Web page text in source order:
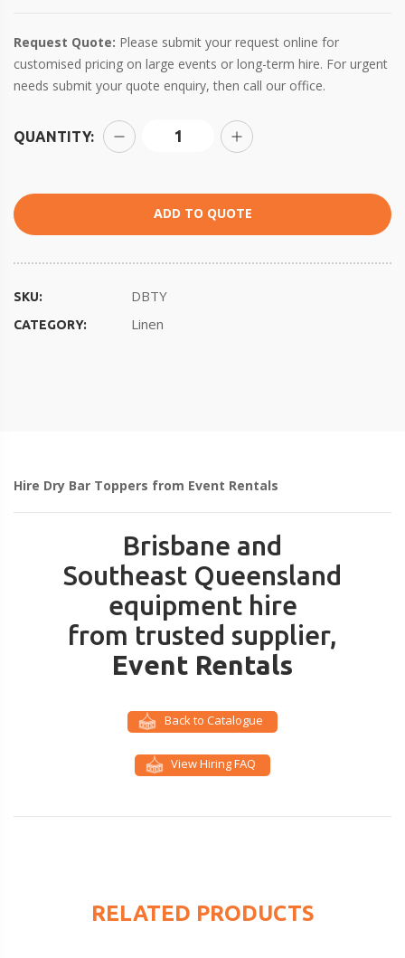
Request Quote: Please submit your request online for
customised pricing on large events or long-term hire. For urgent
needs submit your quote enquiry, then call our office.
QUANTITY:
ADD TO QUOTE
SKU: DBTY
CATEGORY: Linen
Hire Dry Bar Toppers from Event Rentals
Brisbane and
Southeast Queensland
equipment hire
from trusted supplier,
Event Rentals
Back to Catalogue
View Hiring FAQ
RELATED PRODUCTS